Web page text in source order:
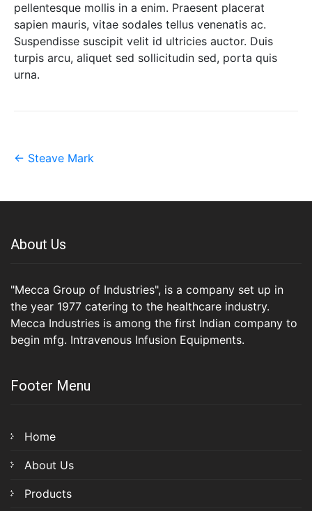
pellentesque mollis in a enim. Praesent placerat
sapien mauris, vitae sodales tellus venenatis ac.
Suspendisse suscipit velit id ultricies auctor. Duis
turpis arcu, aliquet sed sollicitudin sed, porta quis
urna.
Post
← Steave Mark
About Us
"Mecca Group of Industries", is a company set up in
the year 1977 catering to the healthcare industry.
Mecca Industries is among the first Indian company to
begin mfg. Intravenous Infusion Equipments.
Footer Menu
Home
About Us
Products